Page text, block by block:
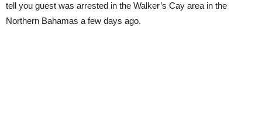
tell you guest was arrested in the Walker’s Cay area in the
Northern Bahamas a few days ago.